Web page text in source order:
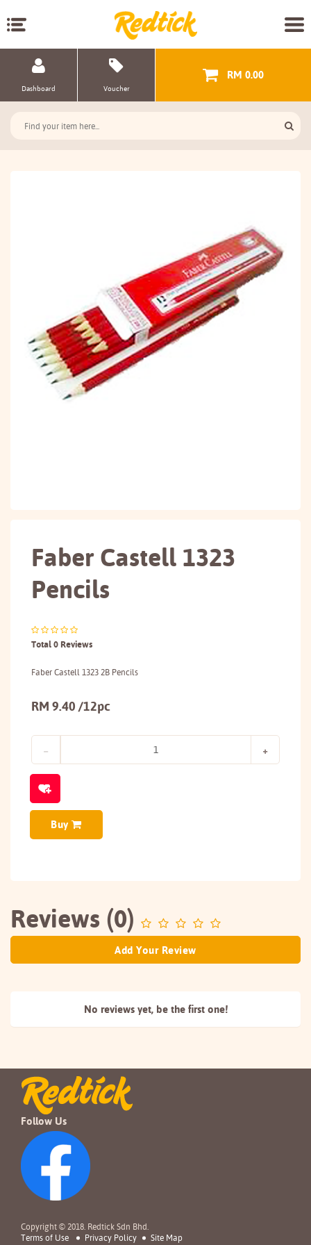
Dashboard Voucher
RM 0.00
Faber Castell 1323
Pencils
Total 0 Reviews
Faber Castell 1323 2B Pencils
RM 9.40 /12pc
Buy
Reviews (0)
Add Your Review
No reviews yet, be the first one!
Follow Us
Copyright © 2018. Redtick Sdn Bhd.
Terms of Use
Privacy Policy Site Map